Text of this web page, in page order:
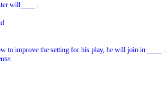
will____ .
to improve the setting for his play, he will join in ____ .